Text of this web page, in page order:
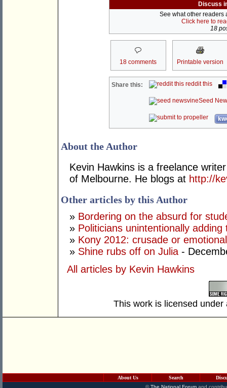
Discuss
See what other readers
Click here to
18
18 comments Printable version
Share this: reddit this
Seed
About the Author
Kevin Hawkins is a freelance
of Melbourne. He blogs at http://
Other articles by this Author
» Bordering on the absurd for
» Politicians unintentionally adding
» Kony 2012: crusade or
» Shine rubs off on Julia -
All articles by Kevin Hawkins
This work is licensed
About Us Search
©The National Forumand